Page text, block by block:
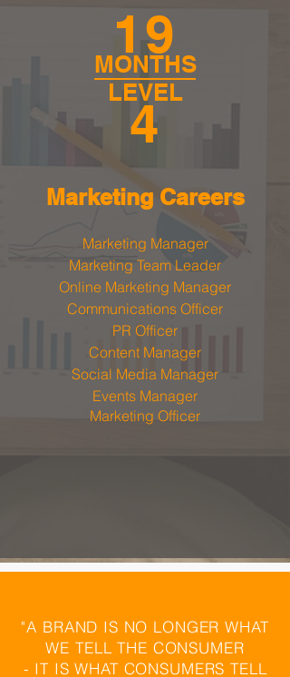
MONTHS
LEVEL
19
4
Marketing Careers
Marketing Manager
Marketing Team Leader
Online Marketing Manager
Communications Officer
PR Officer
Content Manager
Social Media Manager
Events Manager
Marketing Officer
"A BRAND IS NO LONGER WHAT
WE TELL THE CONSUMER
- IT IS WHAT CONSUMERS TELL